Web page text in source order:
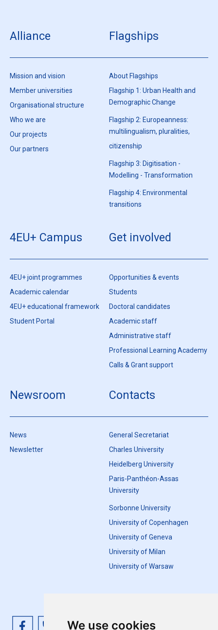
We use cookies
Alliance
Mission and vision
Member universities
Organisational structure
Who we are
Our projects
Our partners
Flagships
About Flagships
Flagship 1: Urban Health and
Demographic Change
Flagship 2: Europeanness:
multilingualism, pluralities,
citizenship
Flagship 3: Digitisation -
Modelling - Transformation
Flagship 4: Environmental
transitions
4EU+ Campus
4EU+ joint programmes
Academic calendar
4EU+ educational framework
Student Portal
Get involved
Opportunities & events
Students
Doctoral candidates
Academic staff
Administrative staff
Professional Learning Academy
Calls & Grant support
Newsroom
News
Newsletter
Contacts
General Secretariat
Charles University
Heidelberg University
Paris-Panthéon-Assas
University
Sorbonne University
University of Copenhagen
University of Geneva
University of Milan
University of Warsaw